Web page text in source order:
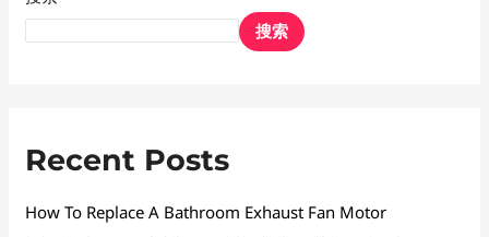
搜索
Recent Posts
How To Replace A Bathroom Exhaust Fan Motor